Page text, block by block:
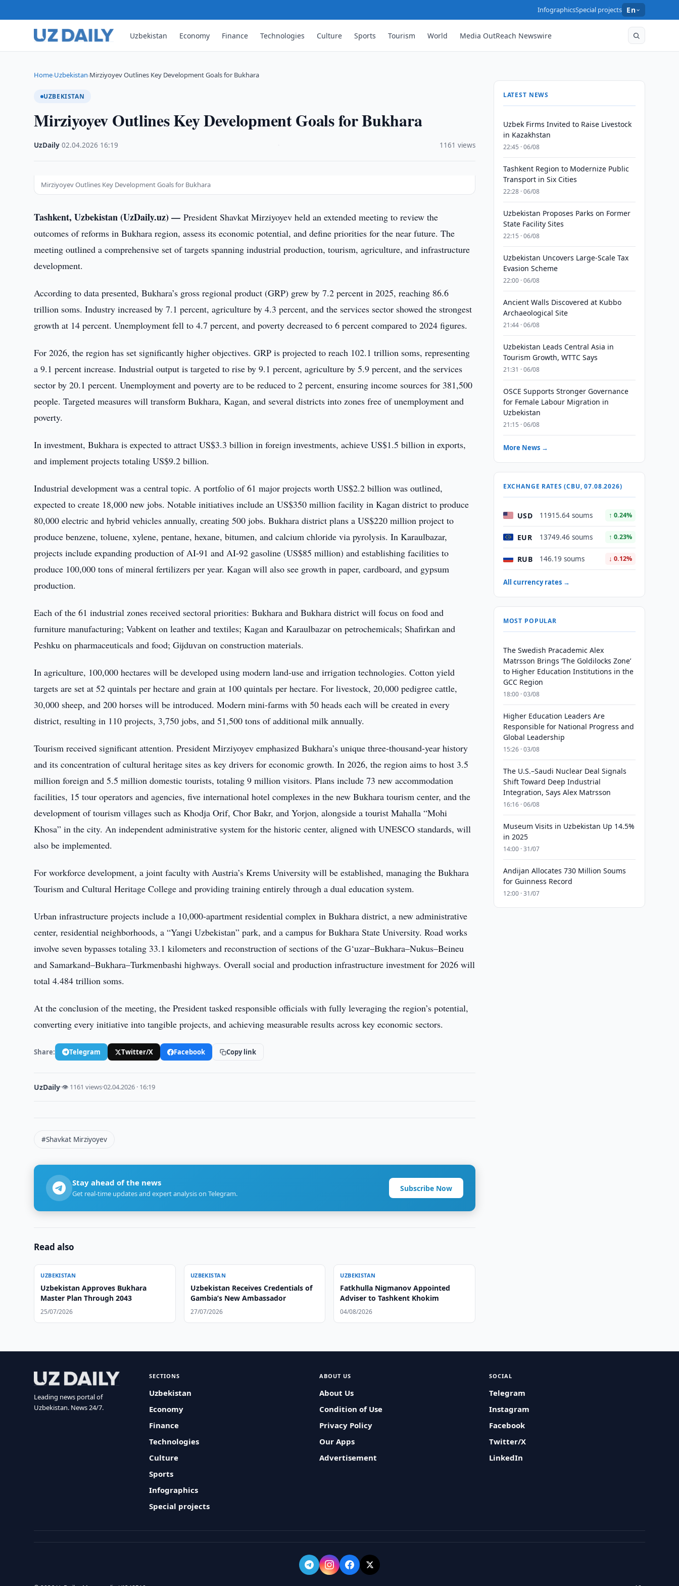
InfographicsSpecial projects En
Uzbekistan Economy Finance Technologies Culture Sports Tourism World Media OutReach Newswire
Home›Uzbekistan›Mirziyoyev Outlines Key Development Goals for Bukhara
UZBEKISTAN
Mirziyoyev Outlines Key Development Goals for Bukhara
UzDaily ·02.04.2026 16:19 1161 views
Mirziyoyev Outlines Key Development Goals for Bukhara
Tashkent, Uzbekistan (UzDaily.uz) —President Shavkat Mirziyoyev held an extended meeting to review the
outcomes of reforms in Bukhara region, assess its economic potential, and define priorities for the near future. The
meeting outlined a comprehensive set of targets spanning industrial production, tourism, agriculture, and infrastructure
development.
According to data presented, Bukhara’s gross regional product (GRP) grew by 7.2 percent in 2025, reaching 86.6
trillion soms. Industry increased by 7.1 percent, agriculture by 4.3 percent, and the services sector showed the strongest
growth at 14 percent. Unemployment fell to 4.7 percent, and poverty decreased to 6 percent compared to 2024 figures.
For 2026, the region has set significantly higher objectives. GRP is projected to reach 102.1 trillion soms, representing
a 9.1 percent increase. Industrial output is targeted to rise by 9.1 percent, agriculture by 5.9 percent, and the services
sector by 20.1 percent. Unemployment and poverty are to be reduced to 2 percent, ensuring income sources for 381,500
people. Targeted measures will transform Bukhara, Kagan, and several districts into zones free of unemployment and
poverty.
In investment, Bukhara is expected to attract US$3.3 billion in foreign investments, achieve US$1.5 billion in exports,
and implement projects totaling US$9.2 billion.
Industrial development was a central topic. A portfolio of 61 major projects worth US$2.2 billion was outlined,
expected to create 18,000 new jobs. Notable initiatives include an US$350 million facility in Kagan district to produce
80,000 electric and hybrid vehicles annually, creating 500 jobs. Bukhara district plans a US$220 million project to
produce benzene, toluene, xylene, pentane, hexane, bitumen, and calcium chloride via pyrolysis. In Karaulbazar,
projects include expanding production of AI-91 and AI-92 gasoline (US$85 million) and establishing facilities to
produce 100,000 tons of mineral fertilizers per year. Kagan will also see growth in paper, cardboard, and gypsum
production.
Each of the 61 industrial zones received sectoral priorities: Bukhara and Bukhara district will focus on food and
furniture manufacturing; Vabkent on leather and textiles; Kagan and Karaulbazar on petrochemicals; Shafirkan and
Peshku on pharmaceuticals and food; Gijduvan on construction materials.
In agriculture, 100,000 hectares will be developed using modern land-use and irrigation technologies. Cotton yield
targets are set at 52 quintals per hectare and grain at 100 quintals per hectare. For livestock, 20,000 pedigree cattle,
30,000 sheep, and 200 horses will be introduced. Modern mini-farms with 50 heads each will be created in every
district, resulting in 110 projects, 3,750 jobs, and 51,500 tons of additional milk annually.
Tourism received significant attention. President Mirziyoyev emphasized Bukhara’s unique three-thousand-year history
and its concentration of cultural heritage sites as key drivers for economic growth. In 2026, the region aims to host 3.5
million foreign and 5.5 million domestic tourists, totaling 9 million visitors. Plans include 73 new accommodation
facilities, 15 tour operators and agencies, five international hotel complexes in the new Bukhara tourism center, and the
development of tourism villages such as Khodja Orif, Chor Bakr, and Yorjon, alongside a tourist Mahalla “Mohi
Khosa” in the city. An independent administrative system for the historic center, aligned with UNESCO standards, will
also be implemented.
For workforce development, a joint faculty with Austria’s Krems University will be established, managing the Bukhara
Tourism and Cultural Heritage College and providing training entirely through a dual education system.
Urban infrastructure projects include a 10,000-apartment residential complex in Bukhara district, a new administrative
center, residential neighborhoods, a “Yangi Uzbekistan” park, and a campus for Bukhara State University. Road works
involve seven bypasses totaling 33.1 kilometers and reconstruction of sections of the G‘uzar–Bukhara–Nukus–Beineu
and Samarkand–Bukhara–Turkmenbashi highways. Overall social and production infrastructure investment for 2026 will
total 4.484 trillion soms.
At the conclusion of the meeting, the President tasked responsible officials with fully leveraging the region’s potential,
converting every initiative into tangible projects, and achieving measurable results across key economic sectors.
Share: Telegram Twitter/X Facebook Copy link
UzDaily·👁 1161 views·02.04.2026 · 16:19
#Shavkat Mirziyoyev
Stay ahead of the news
Get real-time updates and expert analysis on Telegram.
Subscribe Now
Read also
UZBEKISTAN
Uzbekistan Approves Bukhara
Master Plan Through 2043
25/07/2026
UZBEKISTAN
Uzbekistan Receives Credentials of
Gambia’s New Ambassador
27/07/2026
UZBEKISTAN
Fatkhulla Nigmanov Appointed
Adviser to Tashkent Khokim
04/08/2026
LATEST NEWS
Uzbek Firms Invited to Raise Livestock
in Kazakhstan
22:45 · 06/08
Tashkent Region to Modernize Public
Transport in Six Cities
22:28 · 06/08
Uzbekistan Proposes Parks on Former
State Facility Sites
22:15 · 06/08
Uzbekistan Uncovers Large-Scale Tax
Evasion Scheme
22:00 · 06/08
Ancient Walls Discovered at Kubbo
Archaeological Site
21:44 · 06/08
Uzbekistan Leads Central Asia in
Tourism Growth, WTTC Says
21:31 · 06/08
OSCE Supports Stronger Governance
for Female Labour Migration in
Uzbekistan
21:15 · 06/08
More News →
EXCHANGE RATES (CBU, 07.08.2026)
USD 11915.64 soums ↑ 0.24%
EUR 13749.46 soums ↑ 0.23%
RUB 146.19 soums ↓ 0.12%
All currency rates →
MOST POPULAR
The Swedish Pracademic Alex
Matrsson Brings ‘The Goldilocks Zone’
to Higher Education Institutions in the
GCC Region
18:00 · 03/08
Higher Education Leaders Are
Responsible for National Progress and
Global Leadership
15:26 · 03/08
The U.S.–Saudi Nuclear Deal Signals
Shift Toward Deep Industrial
Integration, Says Alex Matrsson
16:16 · 06/08
Museum Visits in Uzbekistan Up 14.5%
in 2025
14:00 · 31/07
Andijan Allocates 730 Million Soums
for Guinness Record
12:00 · 31/07
Leading news portal of
Uzbekistan. News 24/7.
SECTIONS
Uzbekistan
Economy
Finance
Technologies
Culture
Sports
Infographics
Special projects
ABOUT US
About Us
Condition of Use
Privacy Policy
Our Apps
Advertisement
SOCIAL
Telegram
Instagram
Facebook
Twitter/X
LinkedIn